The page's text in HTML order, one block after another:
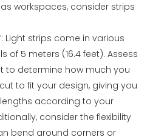
workspaces, consider strips
Light strips come in various
of 5 meters (16.4 feet). Assess
to determine how much you
to fit your design, giving you
according to your
consider the flexibility
bend around corners or